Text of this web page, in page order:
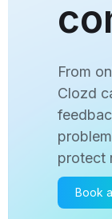
From
Clozd
protect
Book